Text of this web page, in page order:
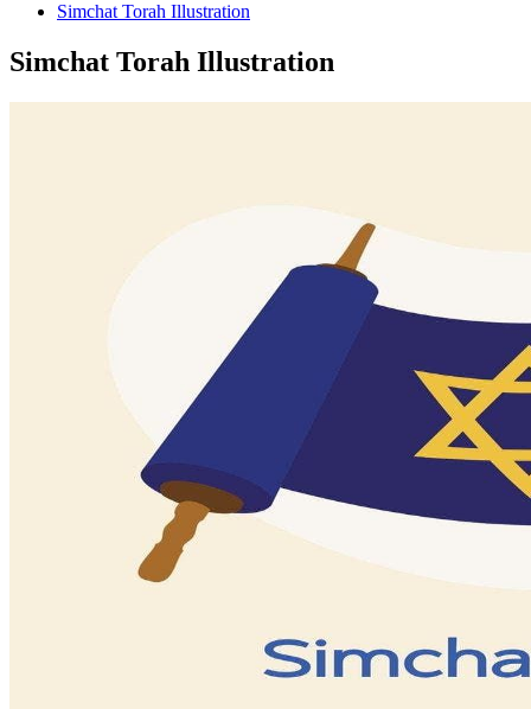
Simchat Torah Illustration
Simchat Torah Illustration